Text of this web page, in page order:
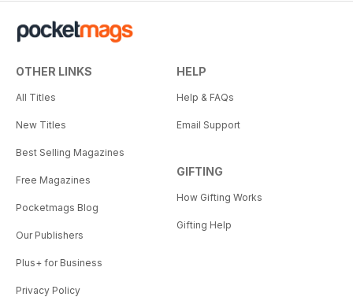
OTHER LINKS
All Titles
New Titles
Best Selling Magazines
Free Magazines
Pocketmags Blog
Our Publishers
Plus+ for Business
Privacy Policy
HELP
Help & FAQs
Email Support
GIFTING
How Gifting Works
Gifting Help